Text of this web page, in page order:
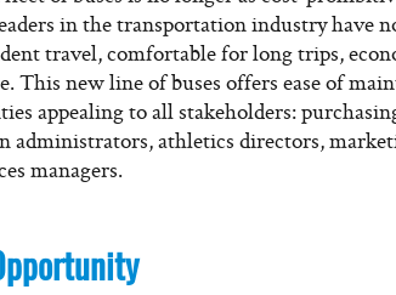
in the transportation industry have
travel, comfortable for long trips,
This new line of buses offers ease of
appealing to all stakeholders:
administrators, athletics directors,
managers.